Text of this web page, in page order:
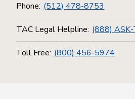
Phone: (512) 478-8753
TAC Legal Helpline: (888)
Toll Free: (800) 456-5974